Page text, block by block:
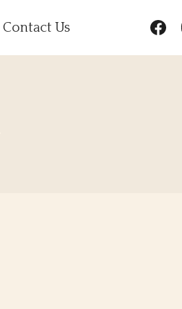
Contact Us